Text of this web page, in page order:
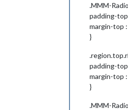
.MMM-
padding-
margin-top
}
padding-
margin-top
}
.MMM-